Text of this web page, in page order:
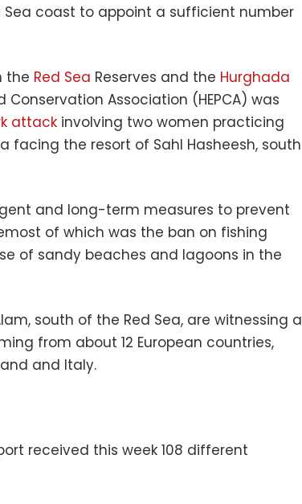
coast to appoint a sufficient number
the Red Sea Reserves and the Hurghada
Association (HEPCA) was
attack involving two women practicing
facing the resort of Sahl Hasheesh, south
and long-term measures to prevent
of which was the ban on fishing
of sandy beaches and lagoons in the
south of the Red Sea, are witnessing a
from about 12 European countries,
and Italy.
received this week 108 different